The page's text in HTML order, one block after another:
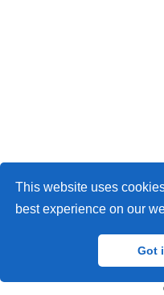
This website uses
best experience on our
Got
© 2026 Me. This work